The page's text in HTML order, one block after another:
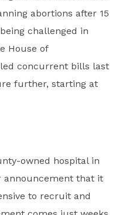
abortions after 15
challenged in
House of
concurrent bills last
further, starting at
owned hospital in
announcement that it
to recruit and